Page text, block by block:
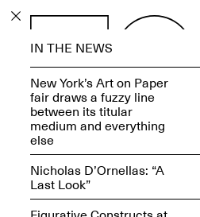
PROGRAM
IN THE NEWS
New York’s Art on Paper
fair draws a fuzzy line
between its titular
medium and everything
else
Nicholas D’Ornellas: “A
Last Look”